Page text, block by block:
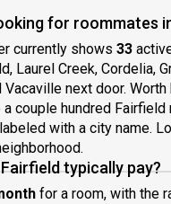
for roommates
currently shows 33
Laurel Creek, Cordelia,
Vacaville next door.
couple hundred
with a city name.
typically pay?
for a room, with the